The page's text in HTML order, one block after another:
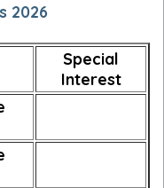
2026
Special
Interest